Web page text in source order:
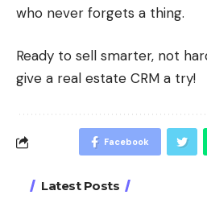
who never forgets a thing.
Ready to sell smarter, not
give a real estate CRM a try!
Facebook
Latest Posts